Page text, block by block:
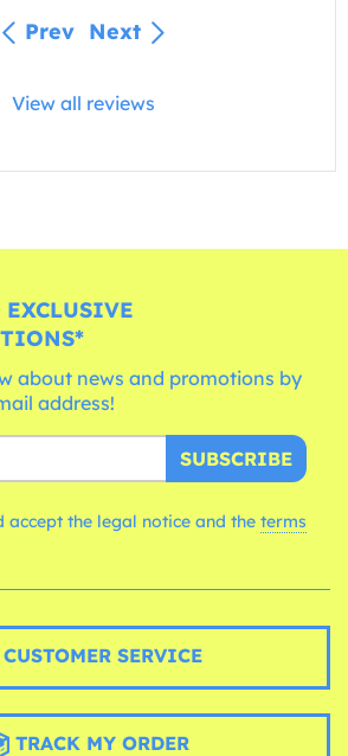
Prev Next
View all reviews
EXCLUSIVE
about news and promotions by
address!
SUBSCRIBE
accept the legal notice and the terms
SERVICE
TRACK MY ORDER